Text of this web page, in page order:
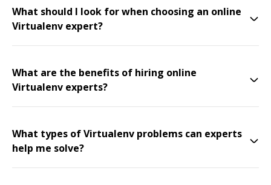
What should I look for when choosing an online
Virtualenv expert?
What are the benefits of hiring online
Virtualenv experts?
What types of Virtualenv problems can experts
help me solve?